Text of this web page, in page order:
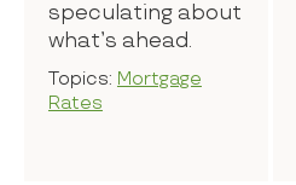
speculating about
what’s ahead.
Topics: Mortgage
Rates